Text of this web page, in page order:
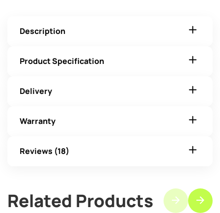
Description
Product Specification
Delivery
Warranty
Reviews (18)
Related Products